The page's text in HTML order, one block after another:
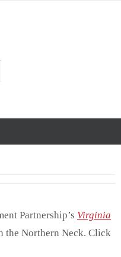
Partnership’s Virginia
the Northern Neck. Click